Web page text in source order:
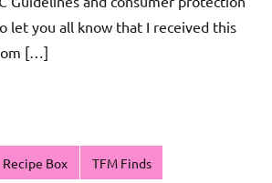
let you all know that I received this
[…]
Recipe Box TFM Finds